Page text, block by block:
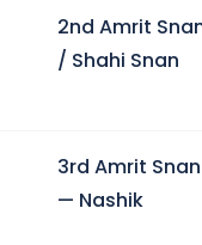
2nd Amrit
/ Shahi Snan
3rd Amrit Snan
— Nashik